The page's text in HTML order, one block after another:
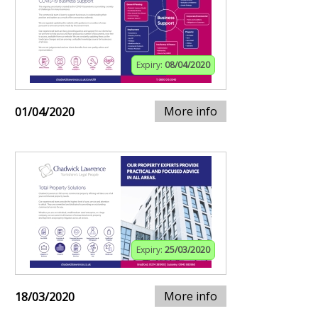
Expiry: 08/04/2020
01/04/2020 More info
Expiry: 25/03/2020
18/03/2020 More info